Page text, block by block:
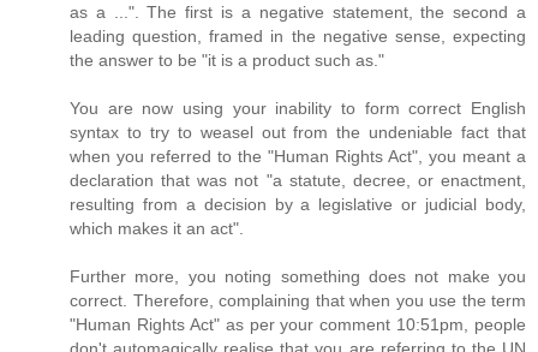
as a ...". The first is a negative statement, the second a
leading question, framed in the negative sense, expecting
the answer to be "it is a product such as."
You are now using your inability to form correct English
syntax to try to weasel out from the undeniable fact that
when you referred to the "Human Rights Act", you meant a
declaration that was not "a statute, decree, or enactment,
resulting from a decision by a legislative or judicial body,
which makes it an act".
Further more, you noting something does not make you
correct. Therefore, complaining that when you use the term
"Human Rights Act" as per your comment 10:51pm, people
don't automagically realise that you are referring to the UN